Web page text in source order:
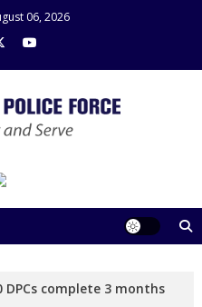
06, 2026
DPCs complete 3 months